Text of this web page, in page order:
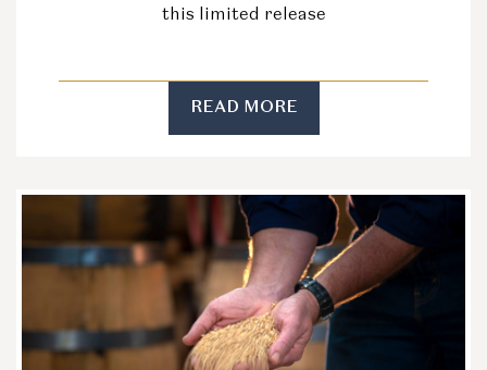
this limited release
READ MORE